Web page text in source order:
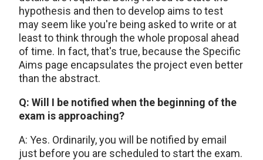
hypothesis and then to develop aims to test
may seem like you're being asked to write or at
least to think through the whole proposal ahead
of time. In fact, that's true, because the Specific
Aims page encapsulates the project even better
than the abstract.
Q: Will I be notified when the beginning of the
exam is approaching?
A: Yes. Ordinarily, you will be notified by email
just before you are scheduled to start the exam.